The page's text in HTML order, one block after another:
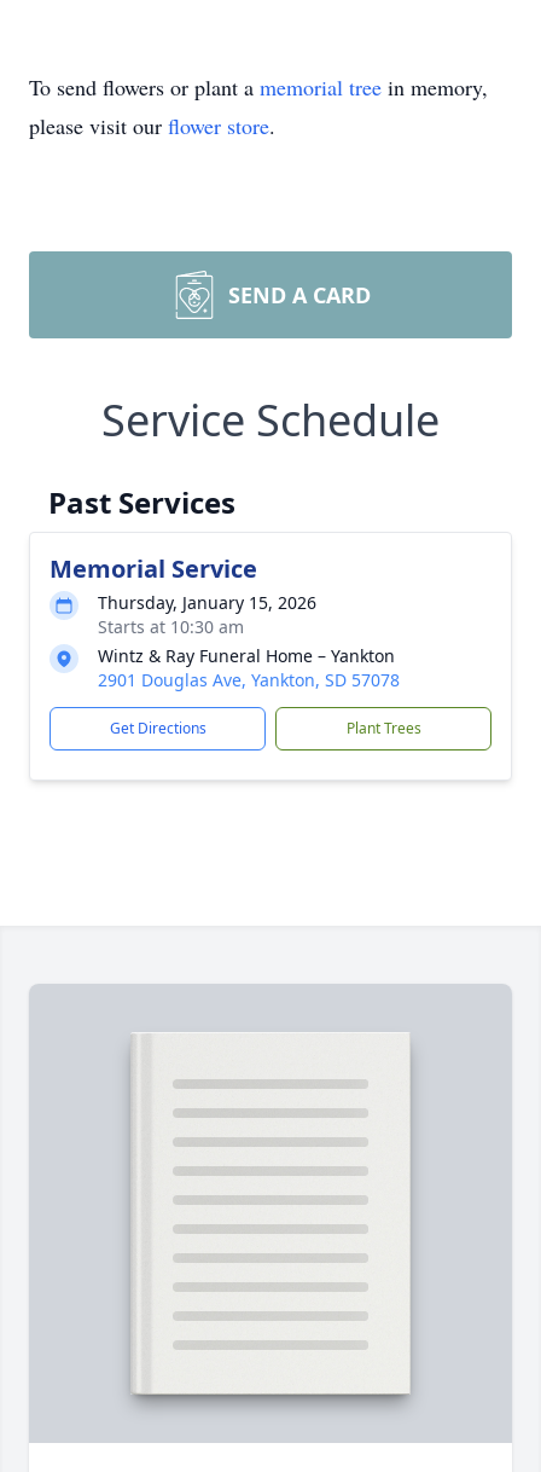
To send flowers or plant a memorial tree in memory,
please visit our flower store.
SEND A CARD
Service Schedule
Past Services
Memorial Service
Thursday, January 15, 2026
Starts at 10:30 am
Wintz & Ray Funeral Home – Yankton
2901 Douglas Ave, Yankton, SD 57078
Get Directions Plant Trees